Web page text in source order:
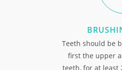
Teeth should be
first the upper
teeth, for at least